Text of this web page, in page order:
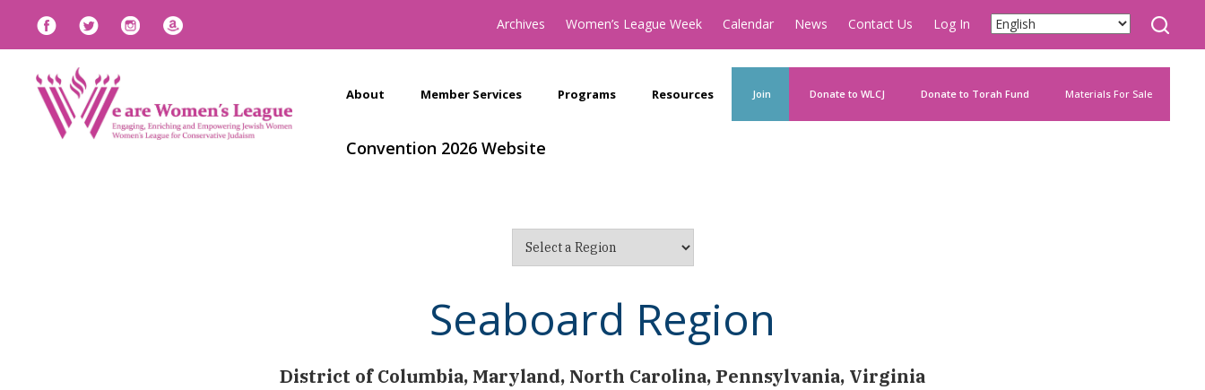
Archives Women’s League Week Calendar News Contact Us Log In
About Member Services Programs Resources Join Donate to WLCJ Donate to Torah Fund Materials For Sale
Convention 2026 Website
Seaboard Region
District of Columbia, Maryland, North Carolina, Pennsylvania, Virginia